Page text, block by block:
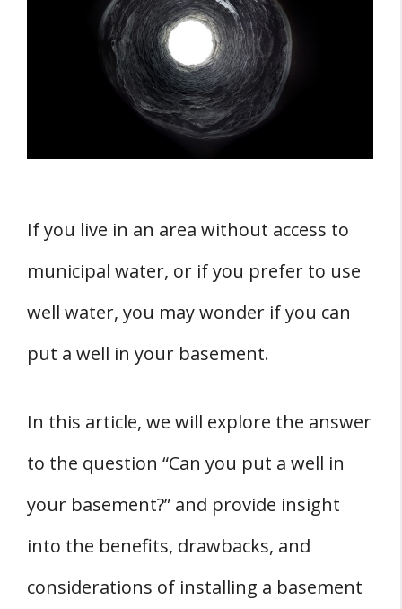
1. Professional Contractor
2. Code Requirements
3. Advantages
4. Disadvantages
THREE Potential Challenges and Solutions
3. Plumbing System Integration
Materials and Equipment Needed
1. Concrete
5. Sump Pump
6. Pressure Tank
Waterproofing Your Basement Well
1. Waterproofing Materials
3. Waterproofing Tips
If you live in an area without access to
municipal water, or if you prefer to use
well water, you may wonder if you can
put a well in your basement.
In this article, we will explore the answer
to the question “Can you put a well in
your basement?” and provide insight
into the benefits, drawbacks, and
considerations of installing a basement